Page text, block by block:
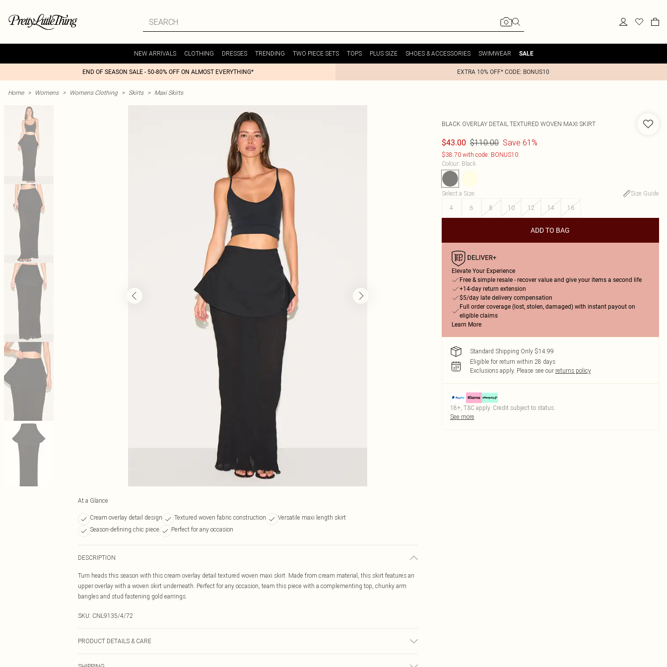
NEW ARRIVALS CLOTHING DRESSES TRENDING TWO PIECE SETS TOPS PLUS SIZE SHOES & ACCESSORIES SWIMWEAR SALE
END OF SEASON SALE - 50-80% OFF ON ALMOST EVERYTHING* EXTRA 10% OFF* CODE: BONUS10
Home > Womens > Womens Clothing > Skirts > Maxi Skirts
At a Glance
Cream overlay detail design Textured woven fabric construction
Versatile maxi length skirt
Season-defining chic piece
Perfect for any occasion
DESCRIPTION
Turn heads this season with this cream overlay detail textured woven maxi skirt. Made from cream material, this skirt features an
upper overlay with a woven skirt underneath. Perfect for any occasion, team this piece with a complementing top, chunky arm
bangles and stud fastening gold earrings.
SKU: CNL9135/4/72
PRODUCT DETAILS & CARE
BLACK OVERLAY DETAIL TEXTURED WOVEN MAXI SKIRT
$43.00 $110.00 Save 61%
$38.70 with code: BONUS10
Colour: Black
Select a Size:
Size Guide
4
6 8 10 12 14 16
ADD TO BAG
Elevate Your Experience
Free & simple resale - recover value and give your items a second life
+14-day return extension
$5/day late delivery compensation
Full order coverage (lost, stolen, damaged) with instant payout on
eligible claims
Learn More
Standard Shipping Only $14.99
Eligible for return within 28 days
Exclusions apply. Please see our returns policy
18+, T&C apply. Credit subject to status.
See more